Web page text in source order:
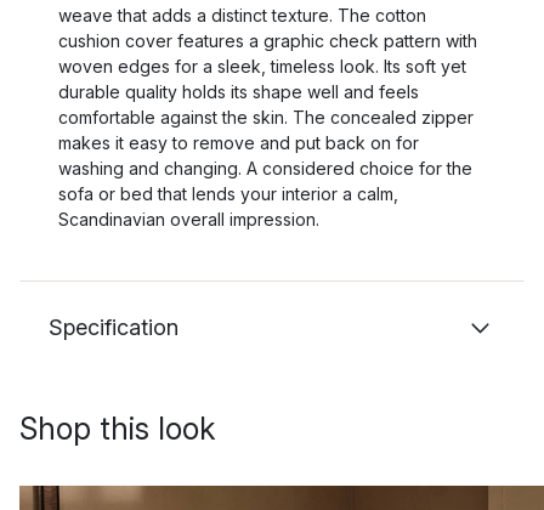
weave that adds a distinct texture. The cotton
cushion cover features a graphic check pattern with
woven edges for a sleek, timeless look. Its soft yet
durable quality holds its shape well and feels
comfortable against the skin. The concealed zipper
makes it easy to remove and put back on for
washing and changing. A considered choice for the
sofa or bed that lends your interior a calm,
Scandinavian overall impression.
Specification
Shop this look